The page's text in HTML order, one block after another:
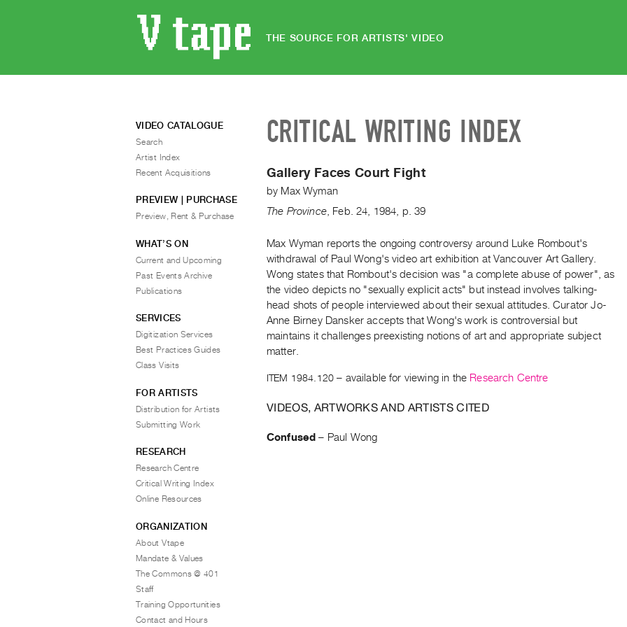
THE SOURCE FOR ARTISTS' VIDEO
CRITICAL WRITING INDEX
Gallery Faces Court Fight
by Max Wyman
The Province, Feb. 24 1984 p. 39
Max Wyman reports the ongoing controversy around Luke Rombout's
withdrawal of Paul Wong's video art exhibition at Vancouver Art Gallery.
Wong states that Rombout's decision was "a complete abuse of power", as
the video depicts no "sexually explicit acts" but instead involves talking-
head shots of people interviewed about their sexual attitudes. Curator Jo-
Anne Birney Dansker accepts that Wong's work is controversial but
maintains it challenges preexisting notions of art and appropriate subject
matter.
ITEM 1984.120 – available for viewing in the Research Centre
VIDEOS, ARTWORKS AND ARTISTS CITED
Confused – Paul Wong
VIDEO CATALOGUE
Search
Artist Index
Recent Acquisitions
PREVIEW | PURCHASE
Preview, Rent & Purchase
WHAT’S ON
Current and Upcoming
Past Events Archive
Publications
SERVICES
Digitization Services
Best Practices Guides
Class Visits
FOR ARTISTS
Distribution for Artists
Submitting Work
RESEARCH
Research Centre
Critical Writing Index
Online Resources
ORGANIZATION
About Vtape
Mandate & Values
The Commons @ 401
Staff
Training Opportunities
Contact and Hours